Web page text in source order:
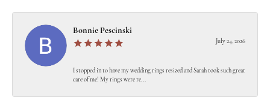
Bonnie Pescinski
July 24, 2026
I stopped in to have my wedding rings resized and Sarah took such great
care of me! My rings were re...